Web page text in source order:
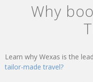
Why
Learn why Wexas is the
tailor-made travel?